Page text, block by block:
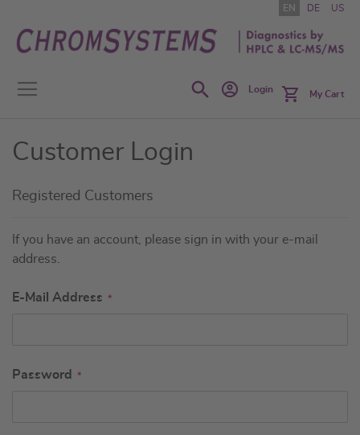
to
Content
EN DE US
SearchLogin My Cart
Customer Login
Registered Customers
If you have an account, please sign in with your e-mail
address.
E-Mail Address
Password